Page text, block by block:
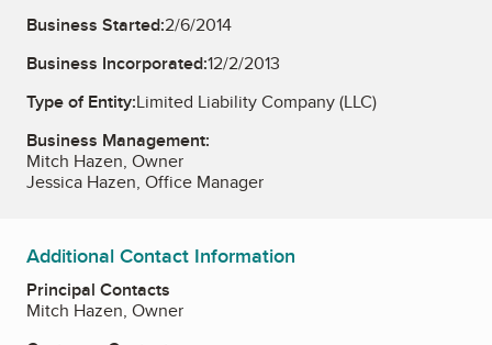
Business Started:2/6/2014
Business Incorporated:12/2/2013
Type of Entity:Limited Liability Company (LLC)
Business Management:
Mitch Hazen, Owner
Jessica Hazen, Office Manager
Additional Contact Information
Principal Contacts
Mitch Hazen, Owner